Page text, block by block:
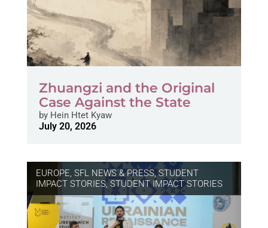
Zhuangzi and the Original
Case Against the State
byHein Htet Kyaw
July 20, 2026
EUROPE, SFL NEWS & PRESS, STUDENT
IMPACT STORIES, STUDENT IMPACT STORIES